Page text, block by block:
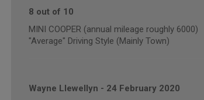
8 out of 10
MINI COOPER (annual mileage roughly 6000)
"Average" Driving Style (Mainly Town)
Wayne Llewellyn - 24 February 2020